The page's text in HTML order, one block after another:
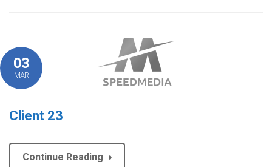
03
MAR
Client 23
Continue Reading